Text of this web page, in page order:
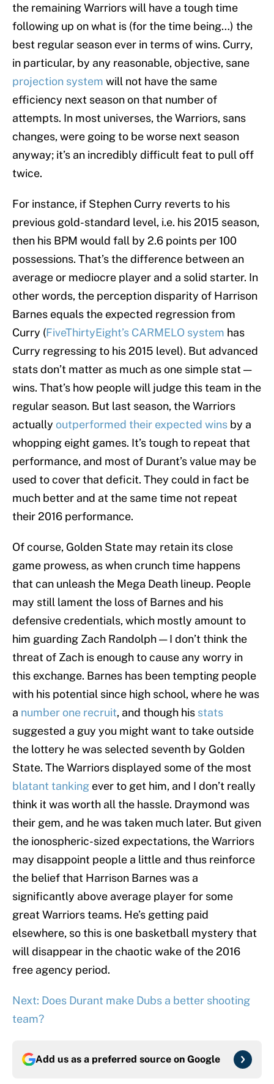
the remaining Warriors will have a tough time
following up on what is (for the time being…) the
best regular season ever in terms of wins. Curry,
in particular, by any reasonable, objective, sane
projection system will not have the same
efficiency next season on that number of
attempts. In most universes, the Warriors, sans
changes, were going to be worse next season
anyway; it’s an incredibly difficult feat to pull off
twice.
For instance, if Stephen Curry reverts to his
previous gold-standard level, i.e. his 2015 season,
then his BPM would fall by 2.6 points per 100
possessions. That’s the difference between an
average or mediocre player and a solid starter. In
other words, the perception disparity of Harrison
Barnes equals the expected regression from
Curry (FiveThirtyEight’s CARMELO system has
Curry regressing to his 2015 level). But advanced
stats don’t matter as much as one simple stat —
wins. That’s how people will judge this team in the
regular season. But last season, the Warriors
actually outperformed their expected wins by a
whopping eight games. It’s tough to repeat that
performance, and most of Durant’s value may be
used to cover that deficit. They could in fact be
much better and at the same time not repeat
their 2016 performance.
Of course, Golden State may retain its close
game prowess, as when crunch time happens
that can unleash the Mega Death lineup. People
may still lament the loss of Barnes and his
defensive credentials, which mostly amount to
him guarding Zach Randolph — I don’t think the
threat of Zach is enough to cause any worry in
this exchange. Barnes has been tempting people
with his potential since high school, where he was
a number one recruit, and though his stats
suggested a guy you might want to take outside
the lottery he was selected seventh by Golden
State. The Warriors displayed some of the most
blatant tanking ever to get him, and I don’t really
think it was worth all the hassle. Draymond was
their gem, and he was taken much later. But given
the ionospheric-sized expectations, the Warriors
may disappoint people a little and thus reinforce
the belief that Harrison Barnes was a
significantly above average player for some
great Warriors teams. He’s getting paid
elsewhere, so this is one basketball mystery that
will disappear in the chaotic wake of the 2016
free agency period.
Next: Does Durant make Dubs a better shooting
team?
Add us as a preferred source on Google